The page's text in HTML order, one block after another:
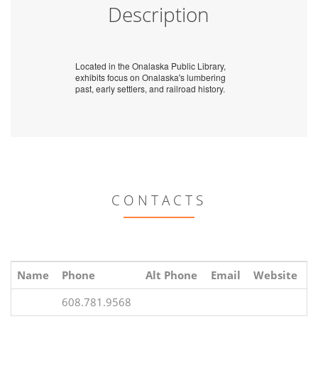
Description
Located in the Onalaska Public Library,
exhibits focus on Onalaska's lumbering
past, early settlers, and railroad history.
CONTACTS
Name Phone Alt Phone Email
Website
608.781.9568